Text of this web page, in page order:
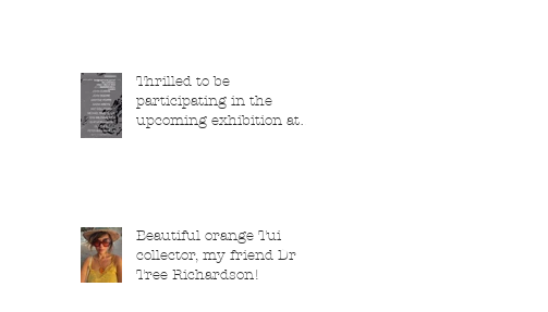
Thrilled to be
participating in the
upcoming exhibition at
Beautiful orange Tui
collector, my friend Dr
Tree Richardson!